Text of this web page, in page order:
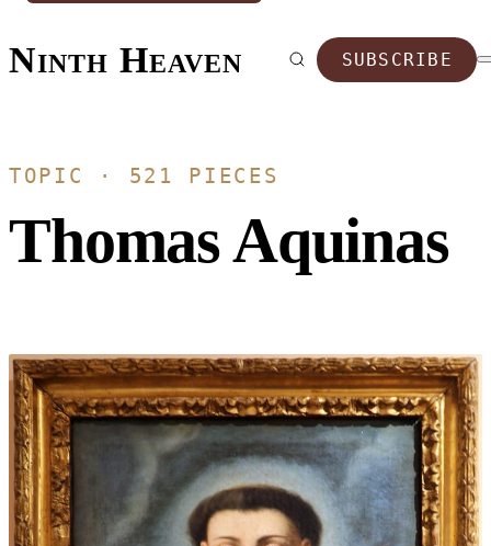
Ninth Heaven SUBSCRIBE
TOPIC · 521 PIECES
Thomas Aquinas